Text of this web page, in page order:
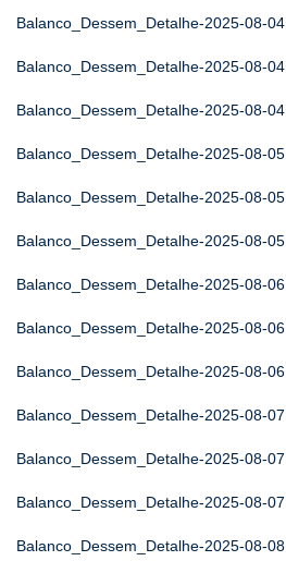
Balanco_Dessem_Detalhe-2025-08-04
Balanco_Dessem_Detalhe-2025-08-04
Balanco_Dessem_Detalhe-2025-08-04
Balanco_Dessem_Detalhe-2025-08-05
Balanco_Dessem_Detalhe-2025-08-05
Balanco_Dessem_Detalhe-2025-08-05
Balanco_Dessem_Detalhe-2025-08-06
Balanco_Dessem_Detalhe-2025-08-06
Balanco_Dessem_Detalhe-2025-08-06
Balanco_Dessem_Detalhe-2025-08-07
Balanco_Dessem_Detalhe-2025-08-07
Balanco_Dessem_Detalhe-2025-08-07
Balanco_Dessem_Detalhe-2025-08-08